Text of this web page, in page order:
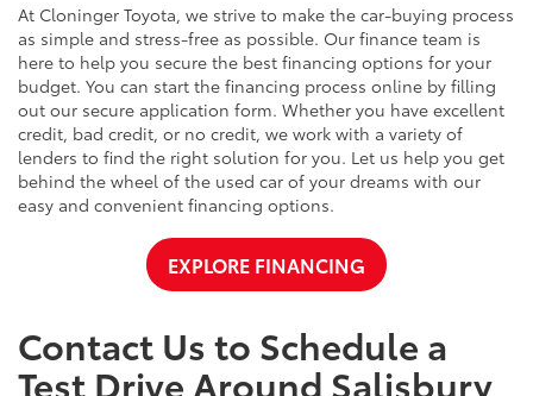
At Cloninger Toyota, we strive to make the car-buying process
as simple and stress-free as possible. Our finance team is
here to help you secure the best financing options for your
budget. You can start the financing process online by filling
out our secure application form. Whether you have excellent
credit, bad credit, or no credit, we work with a variety of
lenders to find the right solution for you. Let us help you get
behind the wheel of the used car of your dreams with our
easy and convenient financing options.
EXPLORE FINANCING
Contact Us to Schedule a
Test Drive Around Salisbury